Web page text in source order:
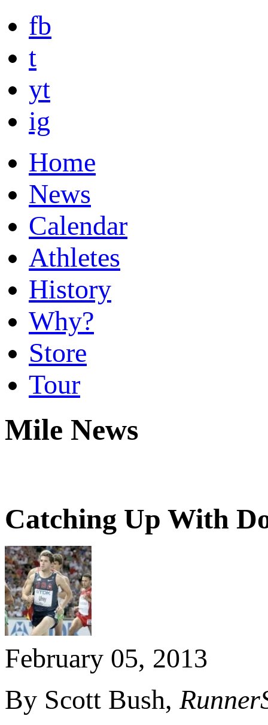
fb
t
yt
ig
Home
News
Calendar
Athletes
History
Why?
Store
Tour
Mile News
Catching Up With
February 05, 2013
By Scott Bush,